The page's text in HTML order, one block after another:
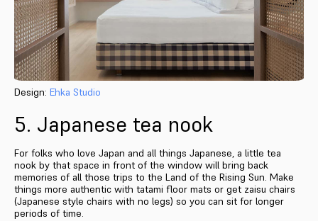
Design: Ehka Studio
5. Japanese tea nook
For folks who love Japan and all things Japanese, a little tea
nook by that space in front of the window will bring back
memories of all those trips to the Land of the Rising Sun. Make
things more authentic with tatami floor mats or get zaisu chairs
(Japanese style chairs with no legs) so you can sit for longer
periods of time.